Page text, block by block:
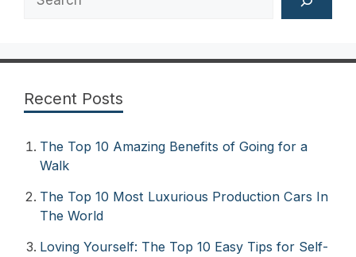
Recent Posts
The Top 10 Amazing Benefits of Going for a
Walk
The Top 10 Most Luxurious Production Cars In
The World
Loving Yourself: The Top 10 Easy Tips for Self-